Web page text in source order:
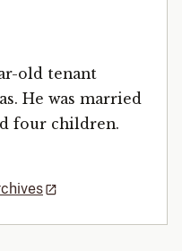
old tenant
He was married
four children.